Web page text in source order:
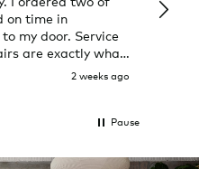
on time in
my door. Service
are exactly what
2 weeks ago
great
Pause